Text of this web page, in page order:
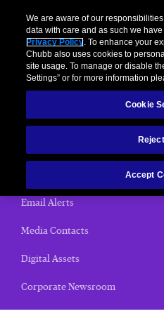
< News Releases
News Releases
Home
Email Alerts
Media Contacts
Digital Assets
Corporate Newsroom
We are aware of our
data with care and as such we
Privacy Policy. To enhance your
Chubb also uses cookies to
site usage. To manage or disable
Settings” or for more information
Cookie
Reject
Accept